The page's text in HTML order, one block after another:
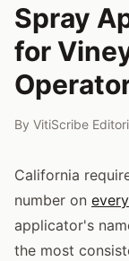
Spray
for
By VitiScribe
California
number on every
applicator's
the most